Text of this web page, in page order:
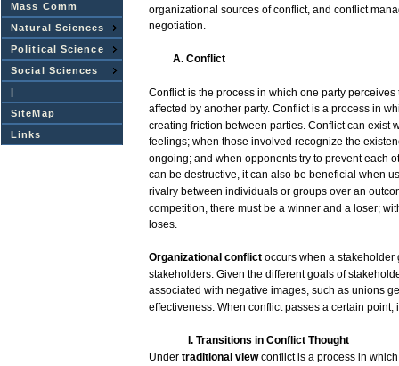
Mass Comm
Natural Sciences
Political Science
Social Sciences
|
SiteMap
Links
organizational sources ofconflict, and conflict
negotiation.
A. Conflict
Conflictis the process in which one party perceives
affected by another party. Conflictis a process in
creating friction between parties. Conflict can exist
feelings; when those involved recognize the
ongoing; and when opponents try to preventeach
can be destructive, itcan also be beneficial when
rivalry between individuals or groups over an
competition, there mustbe a winner and a loser;
loses.
Organizational conflict occurs when a stakeholder
stakeholders. Given the different goals of
associated with negative images, such as unions
effectiveness. When conflict passes a certain point,
I. Transitions in Conflict Thought
Under traditional view conflictis a process in which